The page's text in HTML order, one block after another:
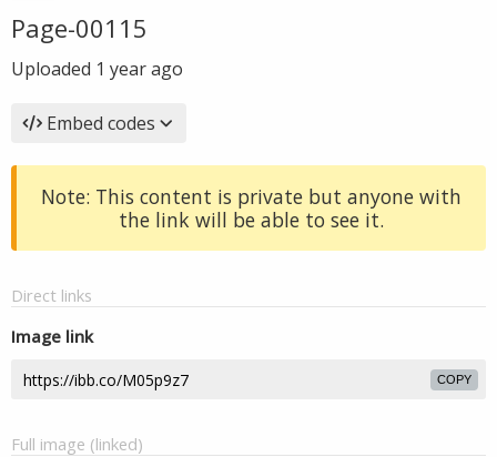
Page-00115
Uploaded 1 year ago
Embed codes
Note: This content is private but anyone with
the link will be able to see it.
Direct links
Image link
COPY
Full image (linked)